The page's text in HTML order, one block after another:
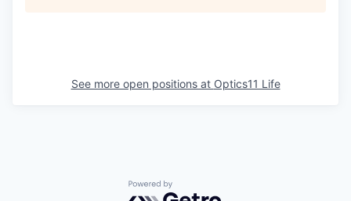
See more open positions at Optics11 Life
Powered by Getro.com